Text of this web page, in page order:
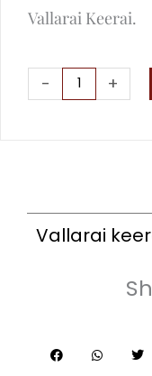
Vallarai Keerai.
-
keerai
+
Vallarai